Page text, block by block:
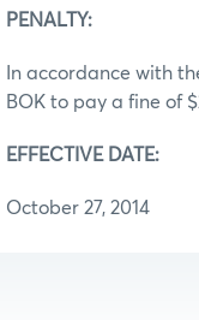
PENALTY:
In accordance with
BOK to pay a fine of
EFFECTIVE DATE:
October 27, 2014